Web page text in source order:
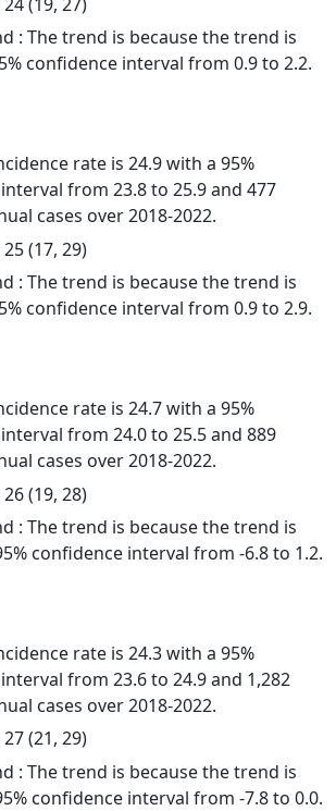
: The trend is because the trend is
confidence interval from 0.9 to 2.2.
rate is 24.9 with a 95%
from 23.8 to 25.9 and 477
cases over 2018-2022.
25 (17, 29)
: The trend is because the trend is
confidence interval from 0.9 to 2.9.
rate is 24.7 with a 95%
from 24.0 to 25.5 and 889
cases over 2018-2022.
26 (19, 28)
: The trend is because the trend is
confidence interval from -6.8 to 1.2.
rate is 24.3 with a 95%
from 23.6 to 24.9 and 1,282
cases over 2018-2022.
27 (21, 29)
: The trend is because the trend is
confidence interval from -7.8 to 0.0.